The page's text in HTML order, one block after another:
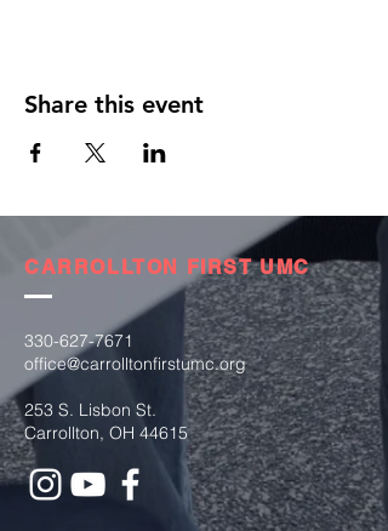
Share this event
CARROLLTON FIRST UMC
330-627-7671
office@carrolltonfirstumc.org
253 S. Lisbon St.
Carrollton, OH 44615